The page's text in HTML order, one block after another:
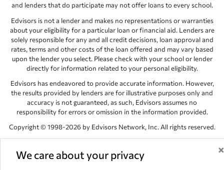
We care about your privacy ×
and lenders that do participate may not offer loans to every school.
Edvisors is not a lender and makes no representations or warranties
about your eligibility for a particular loan or financial aid. Lenders are
solely responsible for any and all credit decisions, loan approval and
rates, terms and other costs of the loan offered and may vary based
upon the lender you select. Please check with your school or lender
directly for information related to your personal eligibility.
Edvisors has endeavored to provide accurate information. However,
the results provided by lenders are for illustrative purposes only and
accuracy is not guaranteed, as such, Edvisors assumes no
responsibility for errors or omission in the information provided.
Copyright © 1998-2026 by Edvisors Network, Inc. All rights reserved.
Network, Inc. websites are the property of their respective owners.